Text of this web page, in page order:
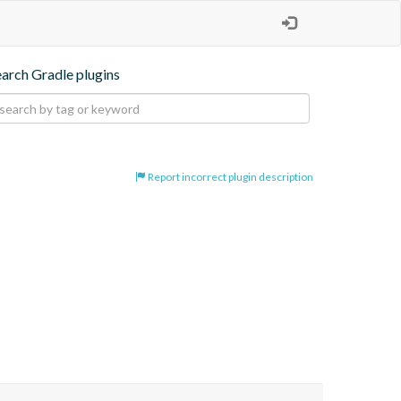
Gradle plugins
Report incorrect plugin description